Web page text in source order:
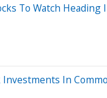
To Watch Heading
In